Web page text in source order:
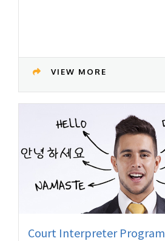
VIEW MORE
Court Interpreter Program